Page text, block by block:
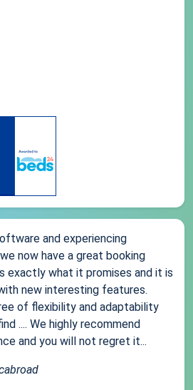
and experiencing
now have a great booking
exactly what it promises and it is
new interesting features.
of flexibility and adaptability
.... We highly recommend
and you will not regret it...